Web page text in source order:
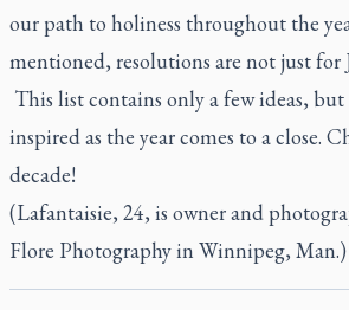
our path to holiness throughout the
mentioned, resolutions are not just for
This list contains only a few ideas,
inspired as the year comes to a close.
decade!
(Lafantaisie, 24, is owner and
Flore Photographyin Winnipeg, Man.)